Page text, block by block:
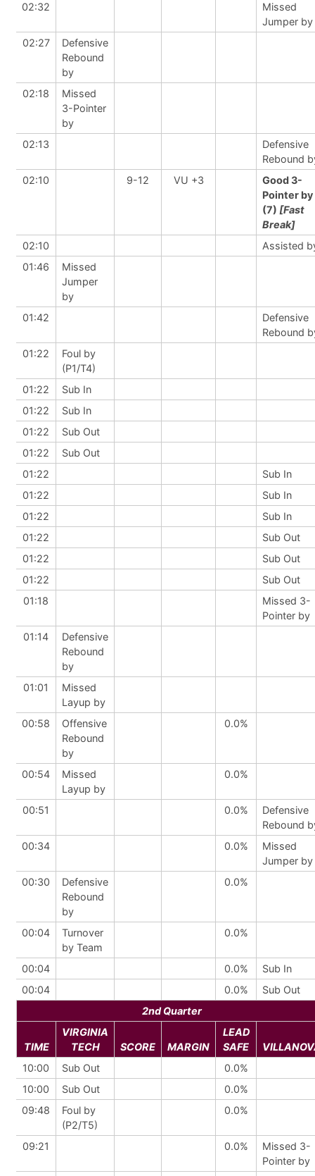
02:32
Missed
Jumper by
02:27
Defensive
Rebound
by
02:18
Missed
3-Pointer
by
02:13
Defensive
Rebound
02:10
9-12 VU +3
Good 3-
Pointer by
(7) [Fast
Break]
02:10
Assisted
01:46
Missed
Jumper
by
01:42
Defensive
Rebound
01:22
Foul by
(P1/T4)
01:22
Sub In
01:22
Sub In
01:22
Sub Out
01:22
Sub Out
01:22
Sub In
01:22
Sub In
01:22
Sub In
01:22
Sub Out
01:22
Sub Out
01:22
Sub Out
01:18
Missed 3-
Pointer by
01:14
Defensive
Rebound
by
01:01
Missed
Layup by
00:58
Offensive
Rebound
by
0.0%
00:54
Missed
Layup by
0.0%
00:51 0.0%
Defensive
Rebound
00:34
0.0%
Missed
Jumper by
00:30
Defensive
Rebound
by
0.0%
00:04
Turnover
by Team
0.0%
00:04 0.0%
Sub In
00:04
0.0%
Sub Out
2nd Quarter
TIME
VIRGINIA
TECH
SCORE MARGIN
LEAD
SAFE
10:00
Sub Out
0.0%
10:00
Sub Out
0.0%
09:48
Foul by
(P2/T5)
0.0%
09:21 0.0%
Missed 3-
Pointer by